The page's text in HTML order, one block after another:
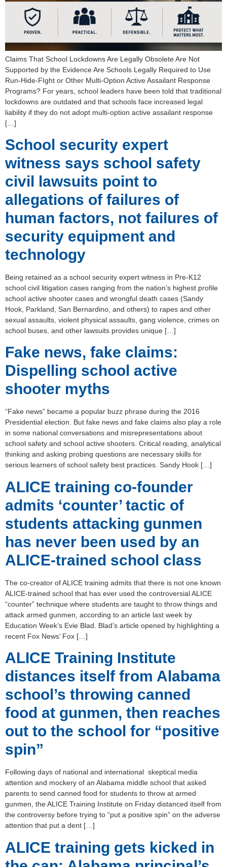
Claims That School Lockdowns Are Legally Obsolete Are Not
Supported by the Evidence Are Schools Legally Required to Use
Run-Hide-FIght or Other Multi-Option Active Assailant Response
Programs? For years, school leaders have been told that traditional
lockdowns are outdated and that schools face increased legal
liability if they do not adopt multi-option active assailant response
[…]
School security expert
witness says school safety
civil lawsuits point to
allegations of failures of
human factors, not failures of
security equipment and
technology
Being retained as a school security expert witness in Pre-K12
school civil litigation cases ranging from the nation’s highest profile
school active shooter cases and wrongful death cases (Sandy
Hook, Parkland, San Bernardino, and others) to rapes and other
sexual assaults, violent physical assaults, gang violence, crimes on
school buses, and other lawsuits provides unique […]
Fake news, fake claims:
Dispelling school active
shooter myths
“Fake news” became a popular buzz phrase during the 2016
Presidential election. But fake news and fake claims also play a role
in some national conversations and misrepresentations about
school safety and school active shooters. Critical reading, analytical
thinking and asking probing questions are necessary skills for
serious learners of school safety best practices. Sandy Hook […]
ALICE training co-founder
admits ‘counter’ tactic of
students attacking gunmen
has never been used by an
ALICE-trained school class
The co-creator of ALICE training admits that there is not one known
ALICE-trained school that has ever used the controversial ALICE
“counter” technique where students are taught to throw things and
attack armed gunmen, according to an article last week by
Education Week’s Evie Blad. Blad’s article opened by highlighting a
recent Fox News’ Fox […]
ALICE Training Institute
distances itself from Alabama
school’s throwing canned
food at gunmen, then reaches
out to the school for “positive
spin”
Following days of national and international skeptical media
attention and mockery of an Alabama middle school that asked
parents to send canned food for students to throw at armed
gunmen, the ALICE Training Institute on Friday distanced itself from
the controversy before trying to “put a positive spin” on the adverse
attention that put a dent […]
ALICE training gets kicked in